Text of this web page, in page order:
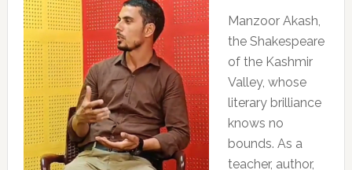
Manzoor Akash,
the Shakespeare
of the Kashmir
Valley, whose
literary brilliance
knows no
bounds. As a
teacher, author,